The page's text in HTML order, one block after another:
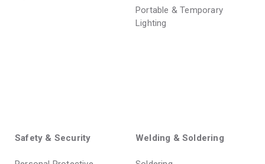
Portable & Temporary
Lighting
Safety & Security Welding & Soldering